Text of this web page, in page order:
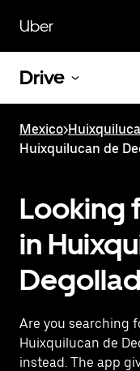
main
content
Uber
Drive
Mexico>
Huixquilucan de
Looking
in
Are you searching
Huixquilucan de
instead. The app